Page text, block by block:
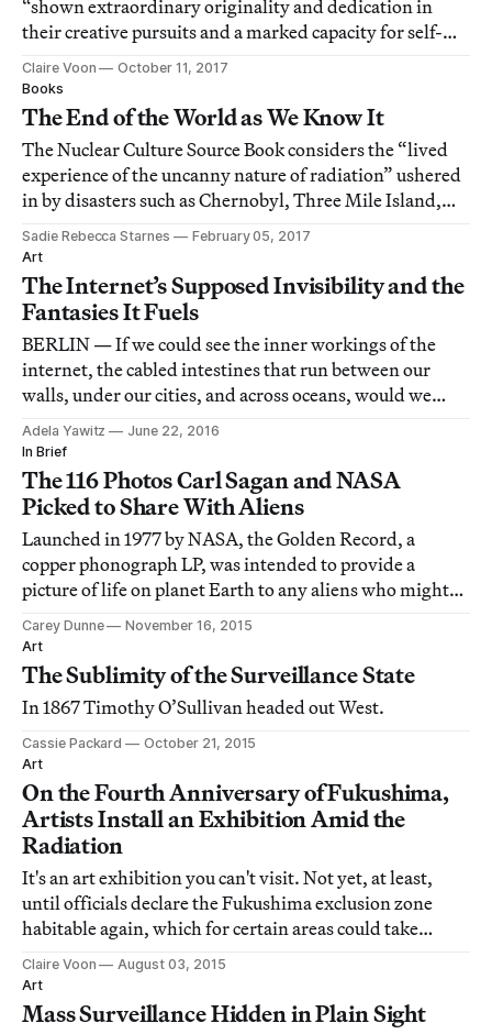
“shown extraordinary originality and dedication in
their creative pursuits and a marked capacity for self-
direction.”
Claire Voon
October 11, 2017
Books
The End of the World as We Know It
The Nuclear Culture Source Book considers the “lived
experience of the uncanny nature of radiation” ushered
in by disasters such as Chernobyl, Three Mile Island,
and Fukushima.
Sadie Rebecca Starnes
February 05, 2017
Art
The Internet’s Supposed Invisibility and the
Fantasies It Fuels
BERLIN — If we could see the inner workings of the
internet, the cabled intestines that run between our
walls, under our cities, and across oceans, would we
grasp what the internet really is?
Adela Yawitz
June 22, 2016
In Brief
The 116 Photos Carl Sagan and NASA
Picked to Share With Aliens
Launched in 1977 by NASA, the Golden Record, a
copper phonograph LP, was intended to provide a
picture of life on planet Earth to any aliens who might
encounter the spacecraft
Carey Dunne
November 16, 2015
Art
The Sublimity of the Surveillance State
In 1867 Timothy O’Sullivan headed out West.
Cassie Packard
October 21, 2015
Art
On the Fourth Anniversary of Fukushima,
Artists Install an Exhibition Amid the
Radiation
It's an art exhibition you can't visit. Not yet, at least,
until officials declare the Fukushima exclusion zone
habitable again, which for certain areas could take
decades.
Claire Voon
August 03, 2015
Art
Mass Surveillance Hidden in Plain Sight